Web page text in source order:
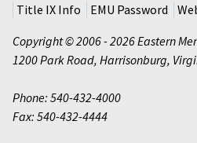
Title IX Info
EMU Password
Copyright © 2006 - 2026 Eastern
1200 Park Road, Harrisonburg,
Phone: 540-432-4000
Fax: 540-432-4444